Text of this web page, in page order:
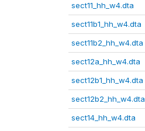
sect11_hh_w4.dta
sect11b1_hh_w4.dta
sect11b2_hh_w4.dta
sect12a_hh_w4.dta
sect12b1_hh_w4.dta
sect12b2_hh_w4.dta
sect14_hh_w4.dta